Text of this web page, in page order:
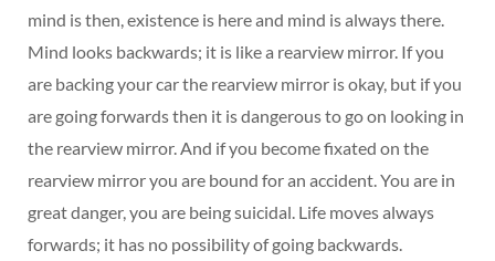
mind is then, existence is here and mind is always there.
Mind looks backwards; it is like a rearview mirror. If you
are backing your car the rearview mirror is okay, but if you
are going forwards then it is dangerous to go on looking in
the rearview mirror. And if you become fixated on the
rearview mirror you are bound for an accident. You are in
great danger, you are being suicidal. Life moves always
forwards; it has no possibility of going backwards.